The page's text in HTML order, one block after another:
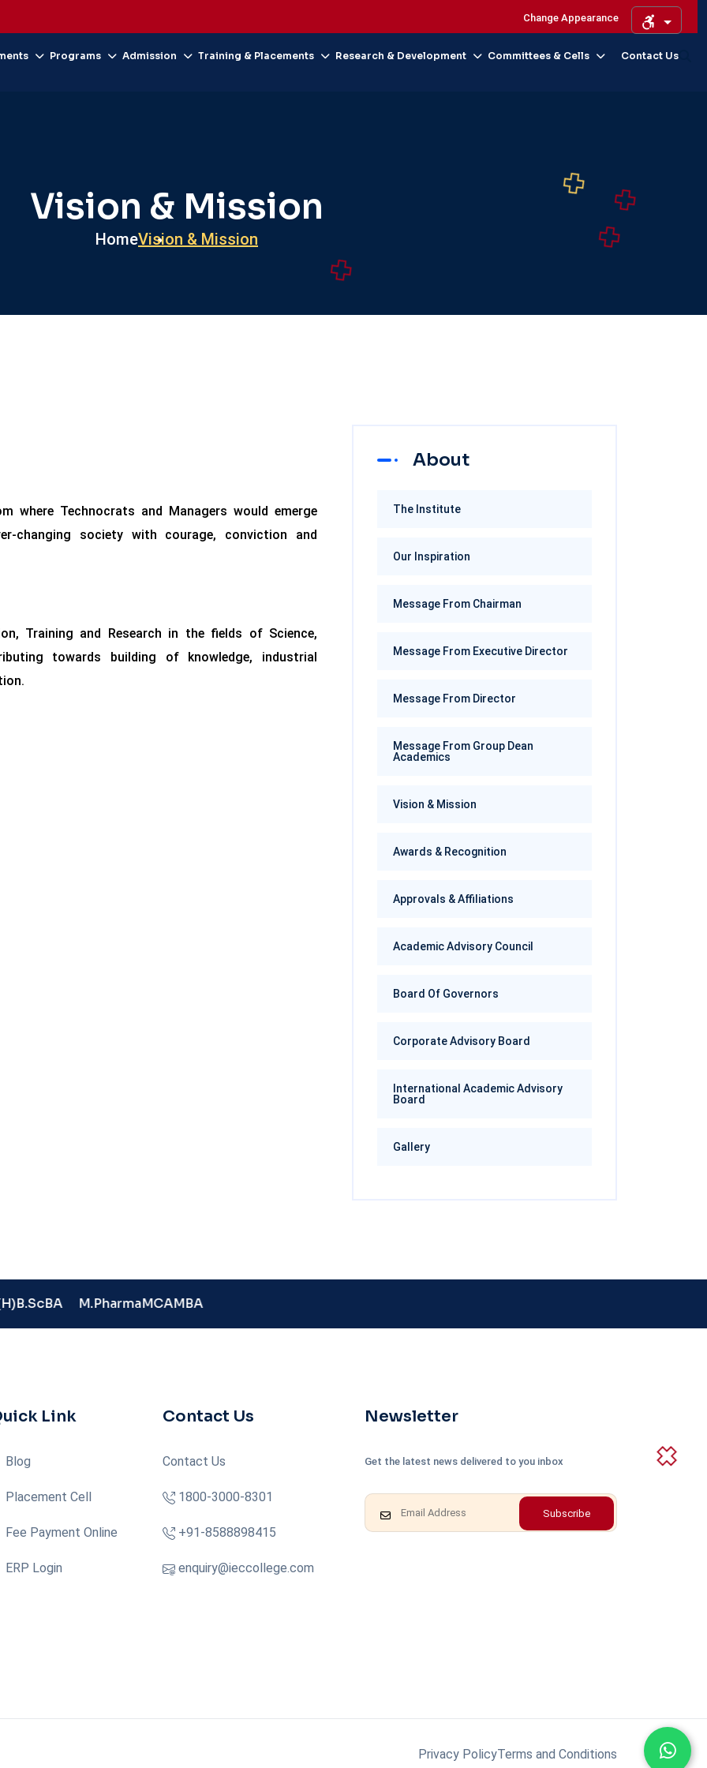
Change Appearance
Programs Admission Training & Placements Research & Development Committees & Cells Contact Us
Vision & Mission
HomeVision & Mission
Technocrats and Managers would emerge
changing society with courage, conviction and
Training and Research in the fields of Science,
towards building of knowledge, industrial
About
The Institute
Our Inspiration
Message From Chairman
Message From Executive Director
Message From Director
Message From Group Dean
Academics
Vision & Mission
Awards & Recognition
Approvals & Affiliations
Academic Advisory Council
Board Of Governors
Corporate Advisory Board
International Academic Advisory
Board
Gallery
B.ScBA M.PharmaMCAMBA
Link
Blog
Placement Cell
Fee Payment Online
ERP Login
Contact Us
Contact Us
1800-3000-8301
+91-8588898415
enquiry@ieccollege.com
Newsletter
Get the latest news delivered to you inbox
Subscribe
Privacy PolicyTerms and Conditions